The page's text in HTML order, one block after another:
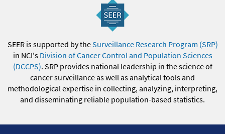
SEER is supported by theSurveillance Research Program (SRP)
in NCI's Division of Cancer Control and Population Sciences
(DCCPS). SRP provides national leadership in the science of
cancer surveillance as well as analytical tools and
methodological expertise in collecting, analyzing, interpreting,
and disseminating reliable population-based statistics.